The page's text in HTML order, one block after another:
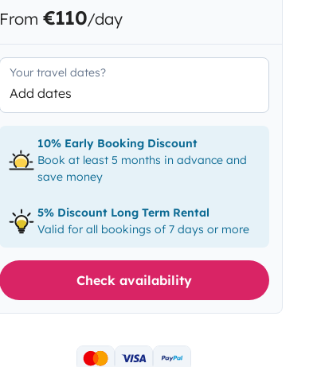
From €110/day
Your travel dates?
Add dates
10% Early Booking Discount
Book at least 5 months in advance and
save money
5% Discount Long Term Rental
Valid for all bookings of 7 days or more
Check availability